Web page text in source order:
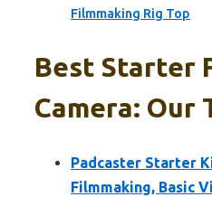
Filmmaking Rig Top
Best Starter
Camera: Our
Padcaster Starter
Filmmaking, Basic